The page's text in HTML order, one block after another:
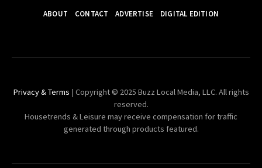
ABOUT CONTACT ADVERTISE DIGITAL EDITION
Privacy & Terms | Copyright © 2025 Buzz Local Media, LLC. All rights
reserved.
Housetrends & Leisure may receive compensation for traffic
generated through products featured.